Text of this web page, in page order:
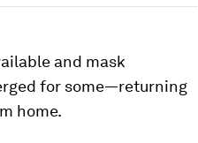
and mask
for some—returning
home.